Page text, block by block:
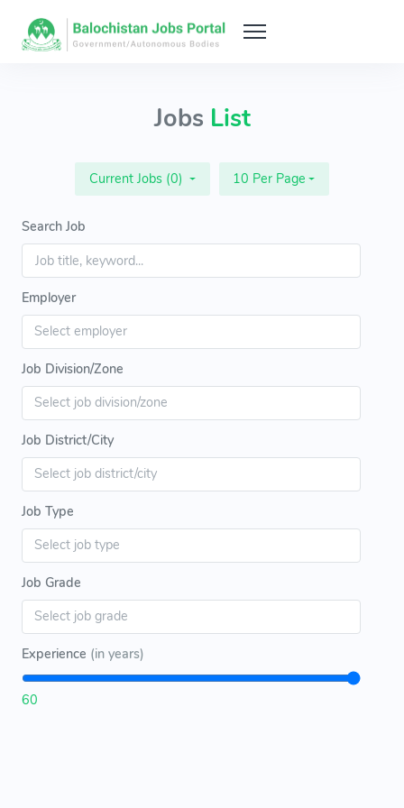
Jobs List
Current Jobs (0) 10 Per Page
Search Job
Employer
Job Division/Zone
Job District/City
Job Type
Job Grade
Experience (in years)
60